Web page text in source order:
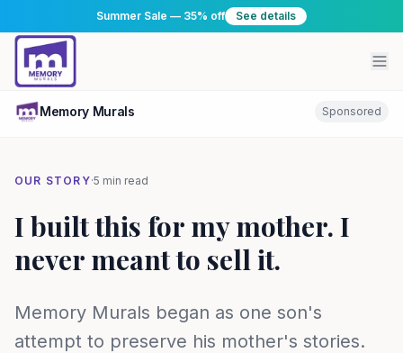
Summer Sale — 35% off See details
Memory Murals Sponsored
OUR STORY·5 min read
I built this for my mother. I
never meant to sell it.
Memory Murals began as one son's
attempt to preserve his mother's stories.